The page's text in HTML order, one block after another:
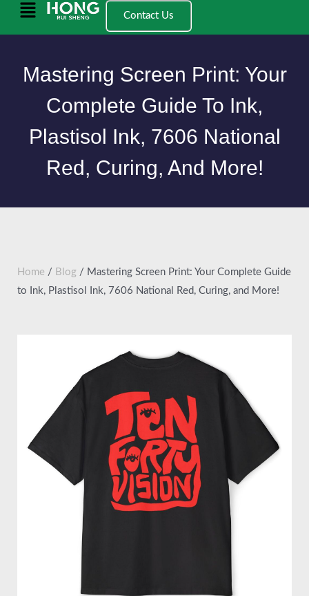
Main
Contact Us
Mastering Screen Print: Your
Complete Guide To Ink,
Plastisol Ink, 7606 National
Red, Curing, And More!
Home / Blog / Mastering Screen Print: Your Complete Guide
to Ink, Plastisol Ink, 7606 National Red, Curing, and More!